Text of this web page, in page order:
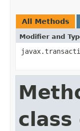
All Methods
Modifier and
class